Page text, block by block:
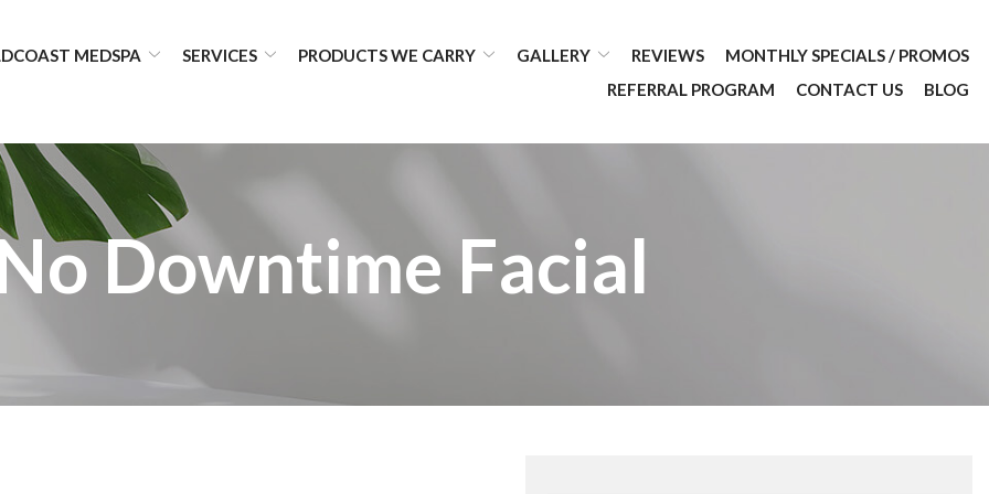
MEDSPA SERVICES PRODUCTS WE CARRY GALLERY REVIEWS
MONTHLY SPECIALS / PROMOS
REFERRAL PROGRAM
CONTACT US BLOG
Downtime Facial